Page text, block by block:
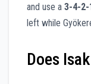
and use a 3-4-
left while
Does